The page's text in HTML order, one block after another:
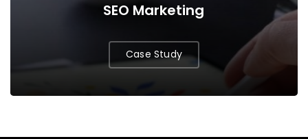
SEO Marketing
Case Study